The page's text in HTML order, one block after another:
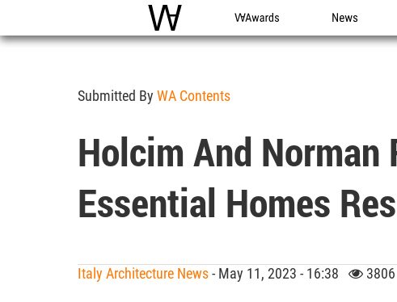
WAC WA Awards News
Submitted By WA Contents
Holcim And Norman
Essential Homes
Italy Architecture News- May 11, 2023 - 16:38